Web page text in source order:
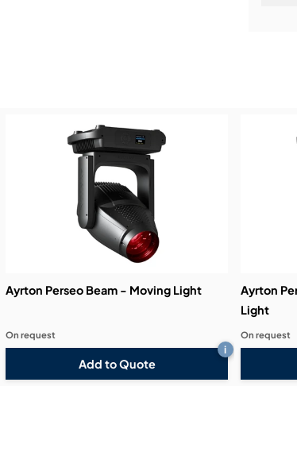
Ayrton Perseo Beam - Moving Light
Add to Quote
i
On request
Ayrton
Light
On request